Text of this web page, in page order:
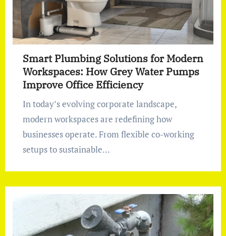
Smart Plumbing Solutions for Modern
Workspaces: How Grey Water Pumps
Improve Office Efficiency
In today’s evolving corporate landscape,
modern workspaces are redefining how
businesses operate. From flexible co-working
setups to sustainable…